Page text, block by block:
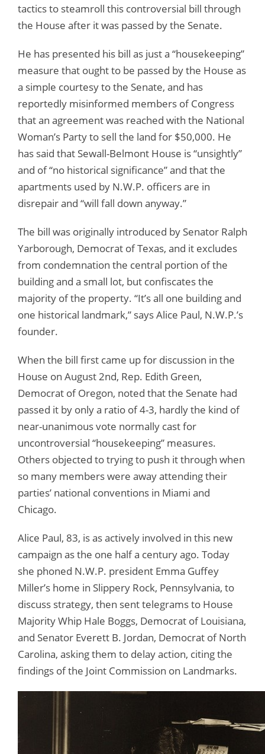
tactics to steamroll this controversial bill through
the House after it was passed by the Senate.
He has presented his bill as just a “housekeeping”
measure that ought to be passed by the House as
a simple courtesy to the Senate, and has
reportedly misinformed members of Congress
that an agreement was reached with the National
Woman’s Party to sell the land for $50,000. He
has said that Sewall-Belmont House is “unsightly”
and of “no historical significance” and that the
apartments used by N.W.P. officers are in
disrepair and “will fall down anyway.”
The bill was originally introduced by Senator Ralph
Yarborough, Democrat of Texas, and it excludes
from condemnation the central portion of the
building and a small lot, but confiscates the
majority of the property. “It’s all one building and
one historical landmark,” says Alice Paul, N.W.P.’s
founder.
When the bill first came up for discussion in the
House on August 2nd, Rep. Edith Green,
Democrat of Oregon, noted that the Senate had
passed it by only a ratio of 4-3, hardly the kind of
near-unanimous vote normally cast for
uncontroversial “housekeeping” measures.
Others objected to trying to push it through when
so many members were away attending their
parties’ national conventions in Miami and
Chicago.
Alice Paul, 83, is as actively involved in this new
campaign as the one half a century ago. Today
she phoned N.W.P. president Emma Guffey
Miller’s home in Slippery Rock, Pennsylvania, to
discuss strategy, then sent telegrams to House
Majority Whip Hale Boggs, Democrat of Louisiana,
and Senator Everett B. Jordan, Democrat of North
Carolina, asking them to delay action, citing the
findings of the Joint Commission on Landmarks.